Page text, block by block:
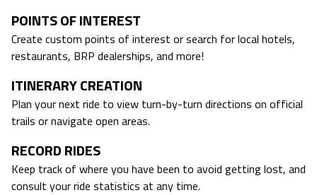
POINTS OF INTEREST
Create custom points of interest or search for local hotels,
restaurants, BRP dealerships, and more!
ITINERARY CREATION
Plan your next ride to view turn-by-turn directions on official
trails or navigate open areas.
RECORD RIDES
Keep track of where you have been to avoid getting lost, and
consult your ride statistics at any time.